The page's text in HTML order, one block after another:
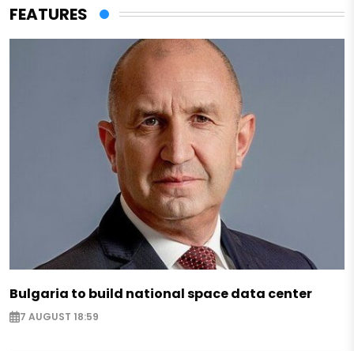
FEATURES
Bulgaria to build national space data center
7 AUGUST 18:59